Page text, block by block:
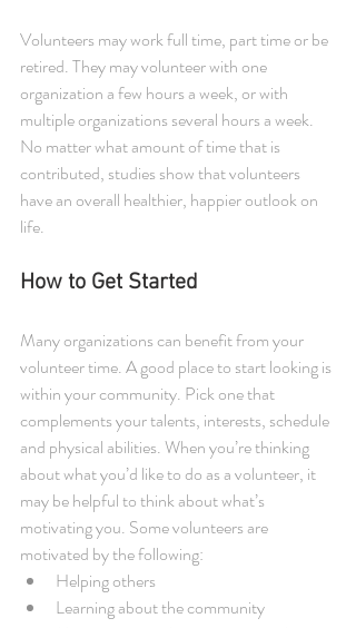
Volunteers may work full time, part time or be
retired. They may volunteer with one
organization a few hours a week, or with
multiple organizations several hours a week.
No matter what amount of time that is
contributed, studies show that volunteers
have an overall healthier, happier outlook on
life.
How to Get Started
Many organizations can benefit from your
volunteer time. A good place to start looking is
within your community. Pick one that
complements your talents, interests, schedule
and physical abilities. When you’re thinking
about what you’d like to do as a volunteer, it
may be helpful to think about what’s
motivating you. Some volunteers are
motivated by the following:
Helping others
Learning about the community